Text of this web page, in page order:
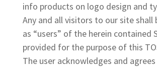
info products on logo design and
Any and all visitors to our siteshall
as “users” of the herein contained
provided for the purpose of this
The user acknowledges and